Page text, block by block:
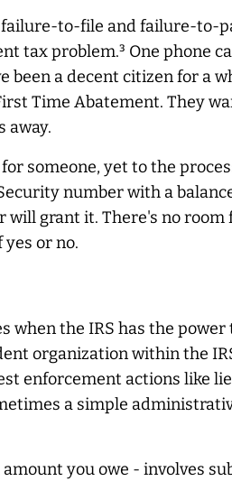
failure-to-file and failure-to-
tax problem.³ One phone
been a decent citizen for a
Time Abatement. They
away.
someone, yet to the
number with a
grant it. There's no room
or no.
when the IRS has the power
organization within the
enforcement actions like
a simple
you owe - involves